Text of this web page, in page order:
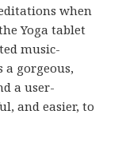
when
Yoga tablet
music-
a gorgeous,
a user-
and easier, to